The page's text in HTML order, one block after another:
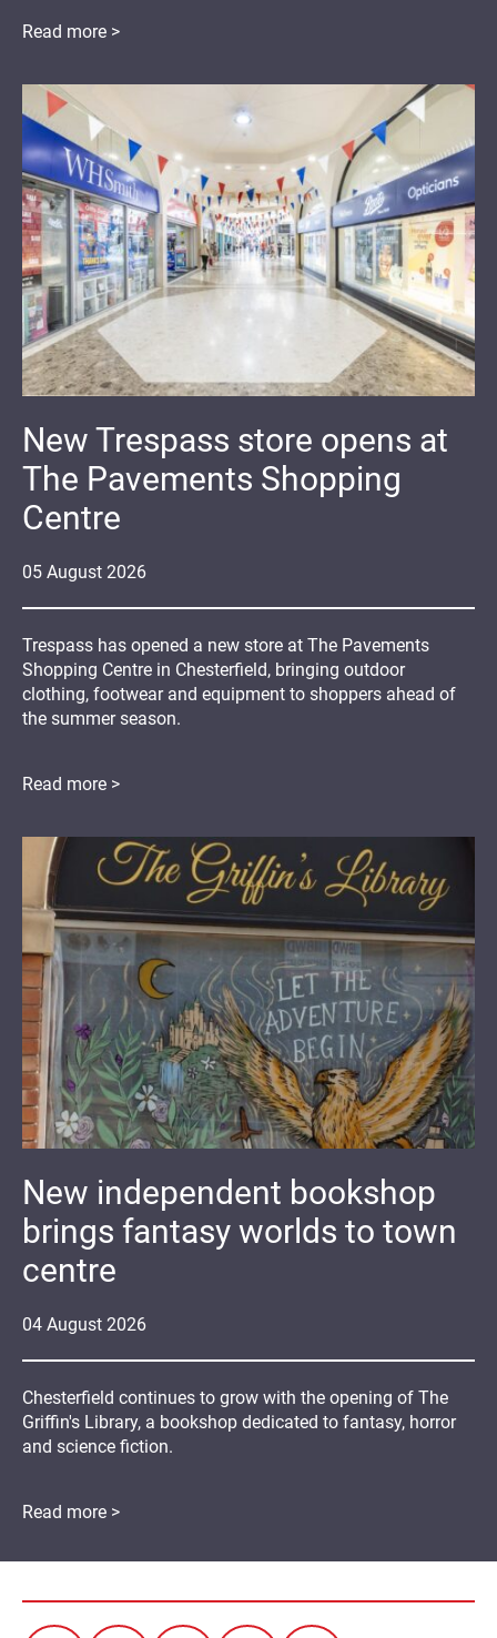
Read more >
05 August 2026
New Trespass store opens at
The Pavements Shopping
Centre
Trespass has opened a new store at The Pavements
Shopping Centre in Chesterfield, bringing outdoor
clothing, footwear and equipment to shoppers ahead of
the summer season.
Read more >
04 August 2026
New independent bookshop
brings fantasy worlds to town
centre
Chesterfield continues to grow with the opening of The
Griffin's Library, a bookshop dedicated to fantasy, horror
and science fiction.
Read more >